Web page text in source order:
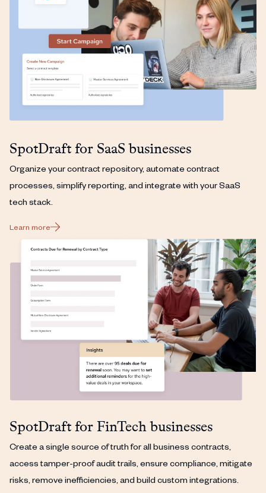
SpotDraft for SaaS businesses
Organize your contract repository, automate contract
processes, simplify reporting, and integrate with your SaaS
tech stack.
Learn more
SpotDraft for FinTech businesses
Create a single source of truth for all business contracts,
access tamper-proof audit trails, ensure compliance, mitigate
risks, remove inefficiencies, and build custom integrations.